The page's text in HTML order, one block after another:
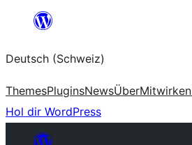
springen
Deutsch (Schweiz)
ThemesPluginsNewsÜberMitwirken
Hol dir WordPress